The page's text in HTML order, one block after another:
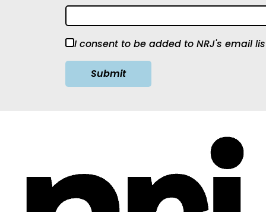
I consent to be added to NRJ's email